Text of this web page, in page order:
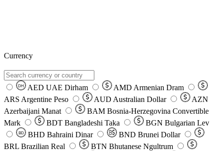
Currency
DH AED UAE Dirham AMD Armenian Dram
ARS Argentine Peso AUD Australian Dollar
AZN
Azerbaijani Manat
BAM Bosnia-Herzegovina Convertible
Mark
BDT Bangladeshi Taka BGN Bulgarian Lev
BD BHD Bahraini Dinar BND Brunei Dollar
BRL Brazilian Real BTN Bhutanese Ngultrum